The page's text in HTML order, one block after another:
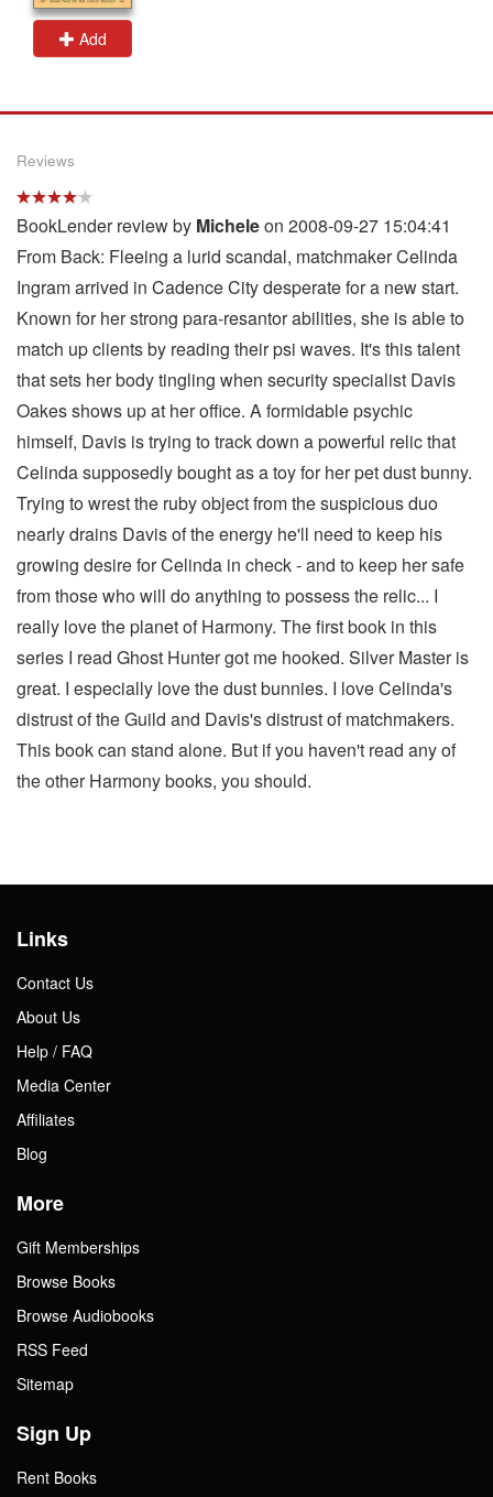
Add
Reviews
BookLender review by Micheleon 2008-09-27 15:04:41
From Back: Fleeing a lurid scandal, matchmaker Celinda
Ingram arrived in Cadence City desperate for a new start.
Known for her strong para-resantor abilities, she is able to
match up clients by reading their psi waves. It's this talent
that sets her body tingling when security specialist Davis
Oakes shows up at her office. A formidable psychic
himself, Davis is trying to track down a powerful relic that
Celinda supposedly bought as a toy for her pet dust bunny.
Trying to wrest the ruby object from the suspicious duo
nearly drains Davis of the energy he'll need to keep his
growing desire for Celinda in check - and to keep her safe
from those who will do anything to possess the relic... I
really love the planet of Harmony. The first book in this
series I read Ghost Hunter got me hooked. Silver Master is
great. I especially love the dust bunnies. I love Celinda's
distrust of the Guild and Davis's distrust of matchmakers.
This book can stand alone. But if you haven't read any of
the other Harmony books, you should.
Links
Contact Us
About Us
Help / FAQ
Media Center
Affiliates
Blog
More
Gift Memberships
Browse Books
Browse Audiobooks
RSS Feed
Sitemap
Sign Up
Rent Books